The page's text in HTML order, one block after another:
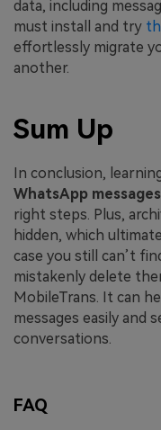
data, including
must install and try
effortlessly migrate
another.
Sum Up
In conclusion,
WhatsApp
right steps. Plus,
hidden, which
case you still can’t
mistakenly delete
MobileTrans. It can
messages easily and
conversations.
FAQ